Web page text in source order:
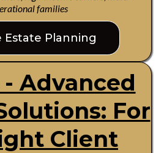
families
Estate Planning
- Advanced
For
Client